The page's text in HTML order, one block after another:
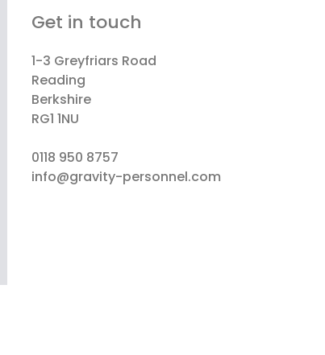
Get in touch
1-3 Greyfriars Road
Reading
Berkshire
RG1 1NU
0118 950 8757
info@gravity-personnel.com